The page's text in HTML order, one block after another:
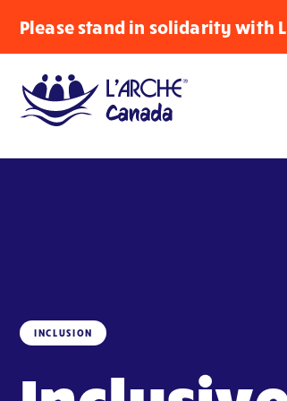
Please stand in solidarity with
INCLUSION